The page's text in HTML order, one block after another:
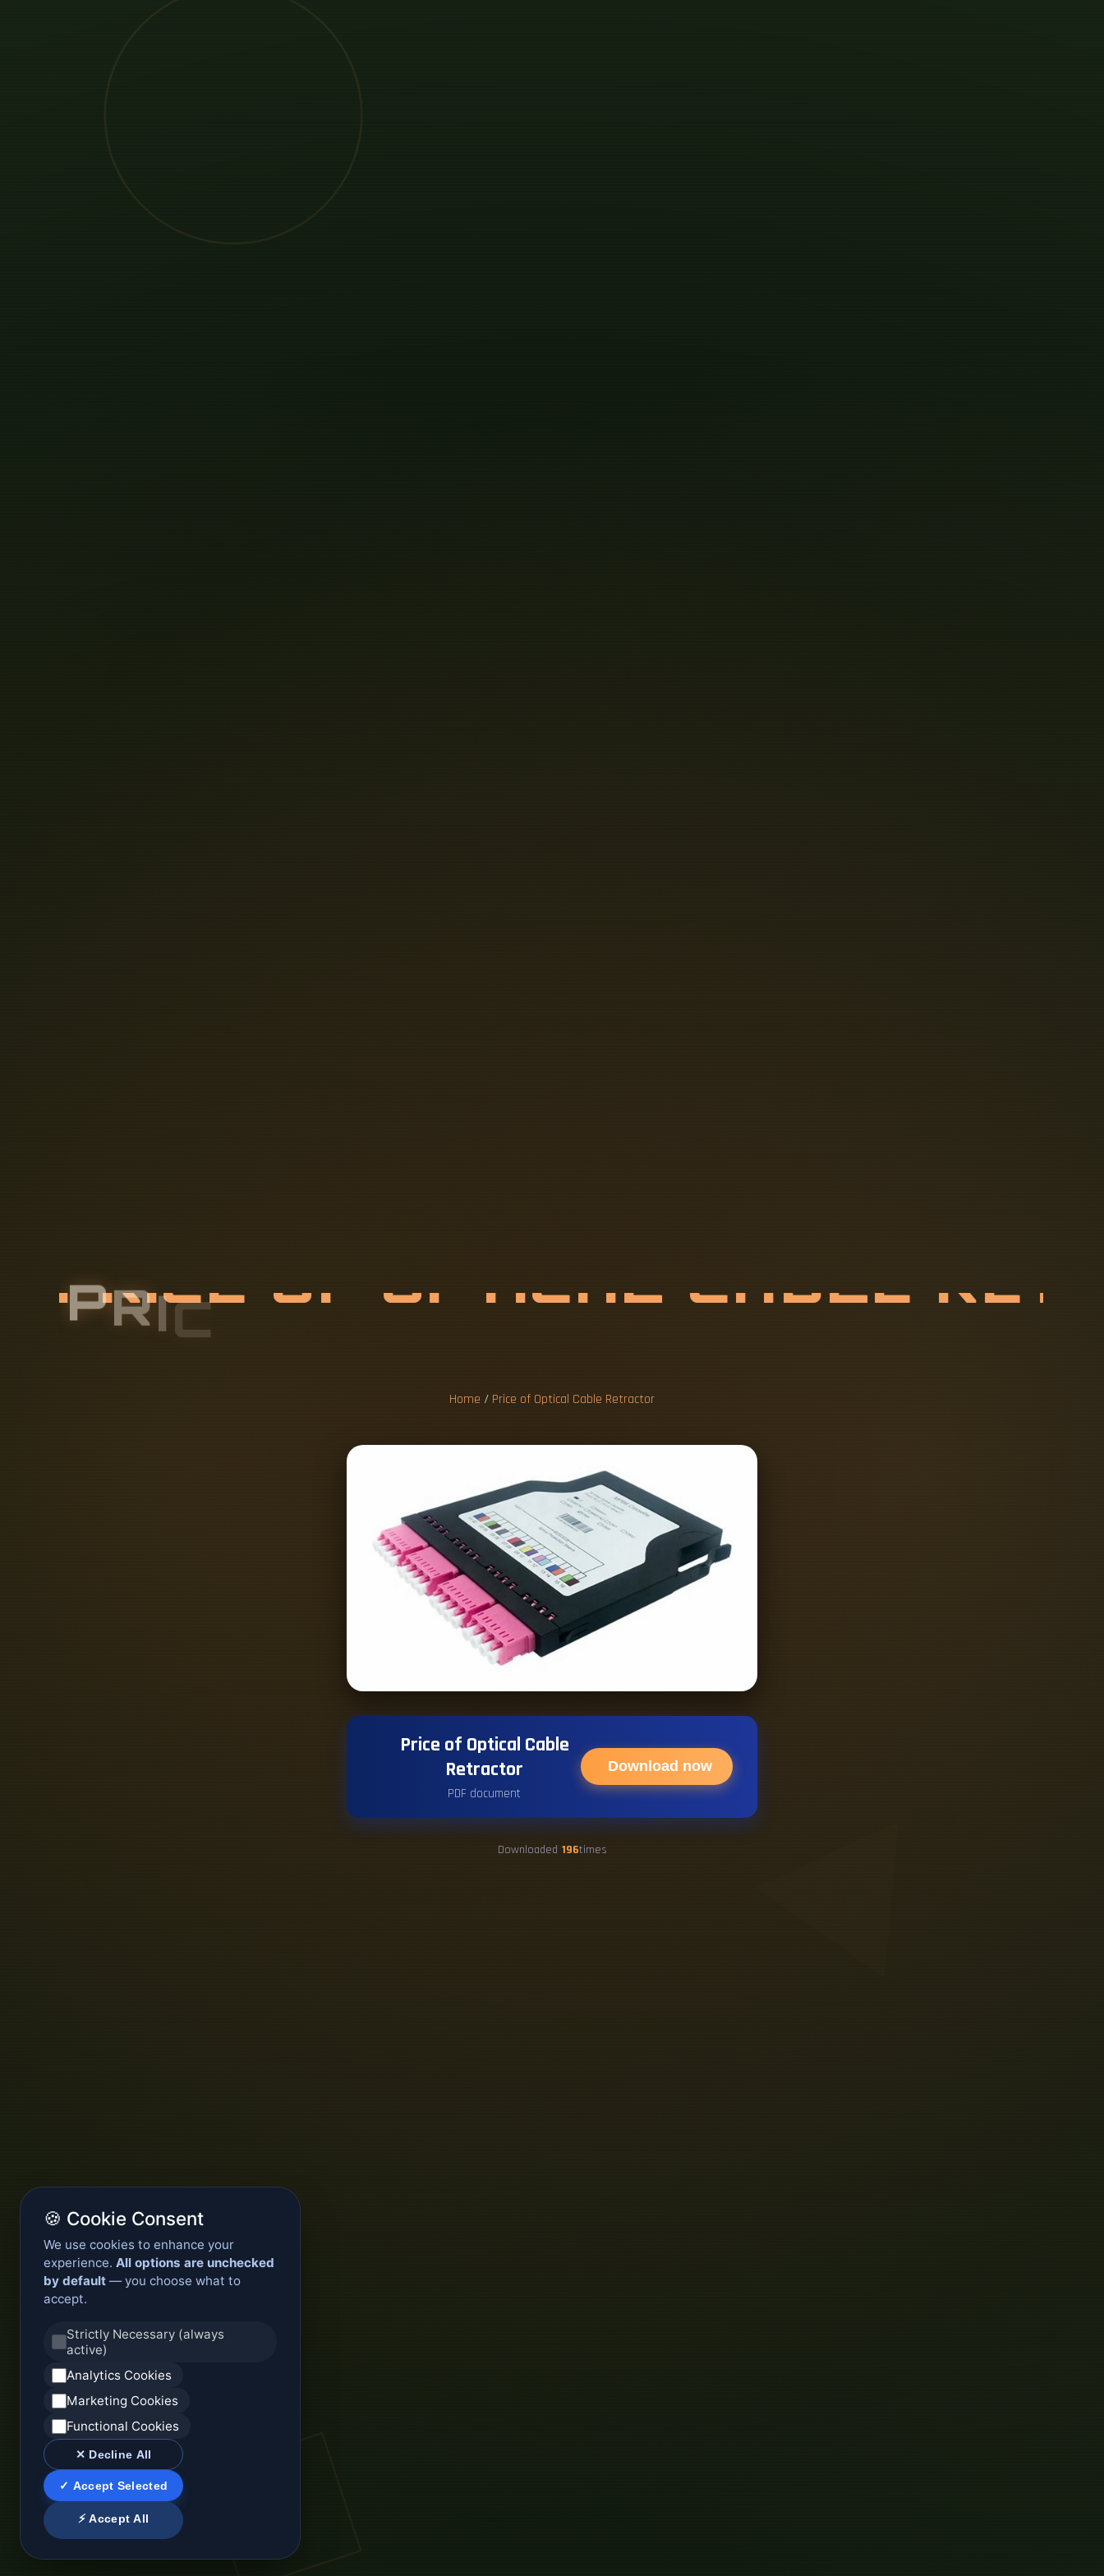
PRICE OF OP TICAL CABLE RE
Home / Price of Optical Cable Retractor
Price of Optical Cable
Retractor
PDF document
Download now
Downloaded 196times
🍪 Cookie Consent
We use cookies to enhance your
experience. All options are unchecked
by default — you choose what to
accept.
Strictly Necessary (always
active)
Analytics Cookies
Marketing Cookies
Functional Cookies
✕ Decline All
✓ Accept Selected
⚡ Accept All